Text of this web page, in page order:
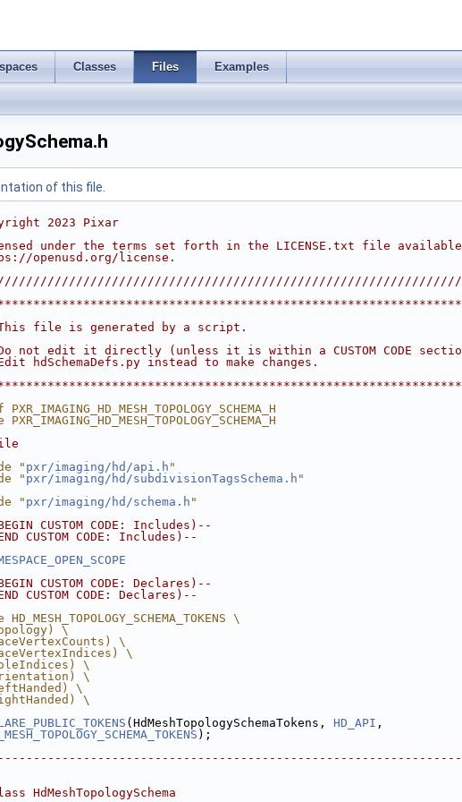
Classes Files Examples
of this file.
2023 Pixar
under the terms set forth in the LICENSE.txt file
openusd.org/license.
file is generated by a script.
not edit it directly (unless it is within a CUSTOM CODE
hdSchemaDefs.py instead to make changes.
" pxr/imaging/hd/api.h "
" pxr/imaging/hd/subdivisionTagsSchema.h "
" pxr/imaging/hd/schema.h "
CUSTOM CODE: Includes)--
CUSTOM CODE: Includes)--
CUSTOM CODE: Declares)--
CUSTOM CODE: Declares)--
\
\
\
\
\
\
\
\
(HdMeshTopologySchemaTokens, HD_API ,
);
HdMeshTopologySchema